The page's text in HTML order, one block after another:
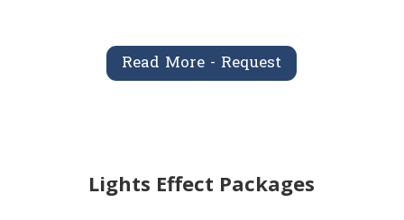
Read More - Request
Lights Effect Packages